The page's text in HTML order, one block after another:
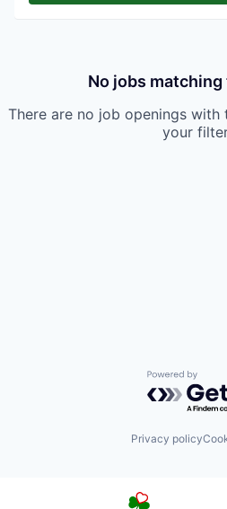
No jobs
There are no job openings
your
Powered
Privacy policy